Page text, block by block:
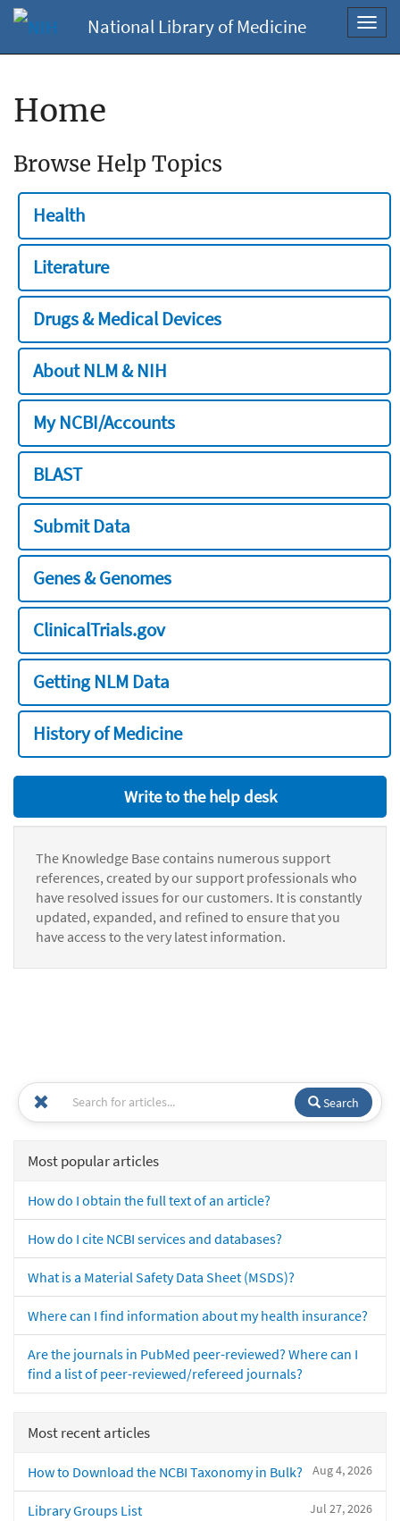
National Library of Medicine
Home
Browse Help Topics
Health
Literature
Drugs & Medical Devices
About NLM & NIH
My NCBI/Accounts
BLAST
Submit Data
Genes & Genomes
ClinicalTrials.gov
Getting NLM Data
History of Medicine
Write to the help desk
The Knowledge Base contains numerous support
references, created by our support professionals who
have resolved issues for our customers. It is constantly
updated, expanded, and refined to ensure that you
have access to the very latest information.
Search
Most popular articles
How do I obtain the full text of an article?
How do I cite NCBI services and databases?
What is a Material Safety Data Sheet (MSDS)?
Where can I find information about my health insurance?
Are the journals in PubMed peer-reviewed? Where can I
find a list of peer-reviewed/refereed journals?
Most recent articles
Aug 4, 2026
How to Download the NCBI Taxonomy in Bulk?
Jul 27, 2026
Library Groups List